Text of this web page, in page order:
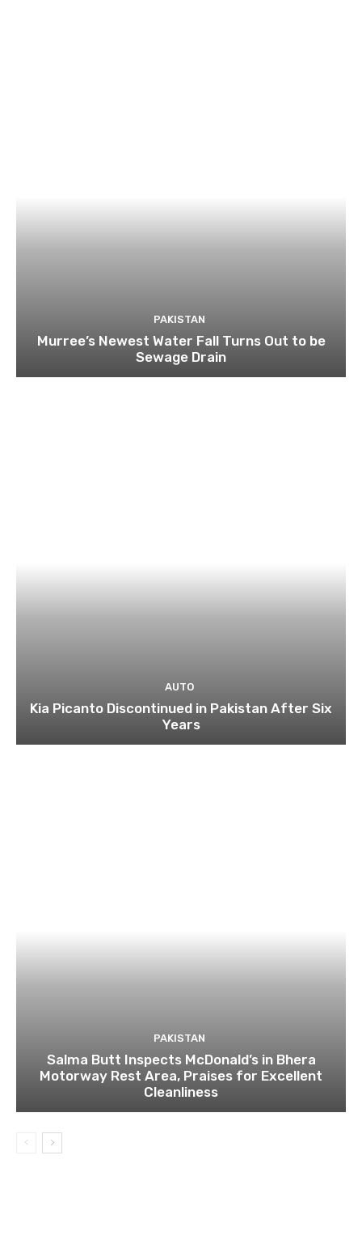
PAKISTAN
Murree’s Newest Water Fall Turns Out to be
Sewage Drain
AUTO
Kia Picanto Discontinued in Pakistan After Six
Years
PAKISTAN
Salma Butt Inspects McDonald’s in Bhera
Motorway Rest Area, Praises for Excellent
Cleanliness